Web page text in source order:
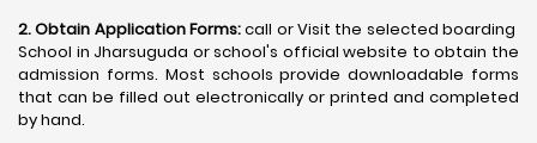
2. Obtain Application Forms:call or Visit the selected boarding
School in Jharsuguda or school's official website to obtain the
admission forms. Most schools provide downloadable forms
that can be filled out electronically or printed and completed
by hand.